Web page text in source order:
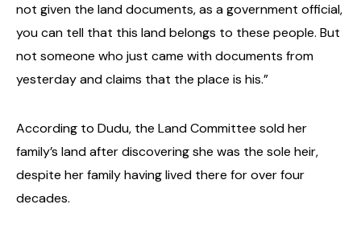
not given the land documents, as a government official,
you can tell that this land belongs to these people. But
not someone who just came with documents from
yesterday and claims that the place is his.”
According to Dudu, the Land Committee sold her
family’s land after discovering she was the sole heir,
despite her family having lived there for over four
decades.